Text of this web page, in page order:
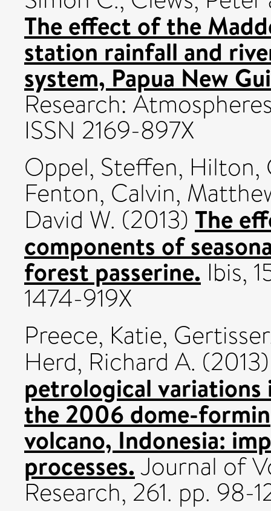
The effect of the
station rainfall and
system, Papua New
Research:
ISSN 2169-897X
Oppel, Steffen, Hilton,
Fenton, Calvin,
David W. (2013) The
components of
forest passerine. Ibis,
1474-919X
Preece, Katie,
Herd, Richard A.
petrological
the 2006 dome-
volcano, Indonesia:
processes.Journal of
Research, 261. pp. 98-